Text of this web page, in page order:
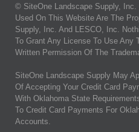
© SiteOne Landscape Supply, Inc.
Used On This Website Are The
Supply, Inc. And LESCO, Inc.
To Grant Any License To Use Any
Written Permission Of The
SiteOne Landscape Supply May
Of Accepting Your Credit Card
With Oklahoma State
To Credit Card Payments For
Accounts.